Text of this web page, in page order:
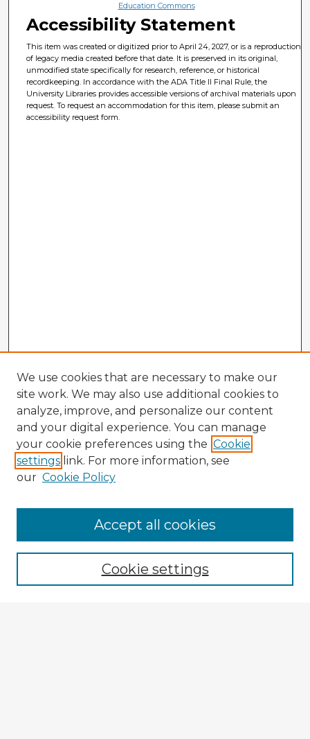
Education Commons
Accessibility Statement
This item was created or digitized prior to April 24, 2027, or is a reproduction
of legacy media created before that date. It is preserved in its original,
unmodified state specifically for research, reference, or historical
recordkeeping. In accordance with the ADA Title II Final Rule, the
University Libraries provides accessible versions of archival materials upon
request. To request an accommodation for this item, please submit an
accessibility request form.
Browse Advisors
Browse recent Advisors
Enter search terms:
We use cookies that are necessary to make our
site work. We may also use additional cookies to
analyze, improve, and personalize our content
and your digital experience. You can manage
your cookie preferences using the Cookie
settings link. For more information, see
our Cookie Policy
Cookie settings
Accept all cookies